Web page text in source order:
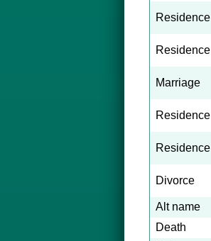
Residence
Residence
Marriage
Residence
Residence
Divorce
Alt name
Death